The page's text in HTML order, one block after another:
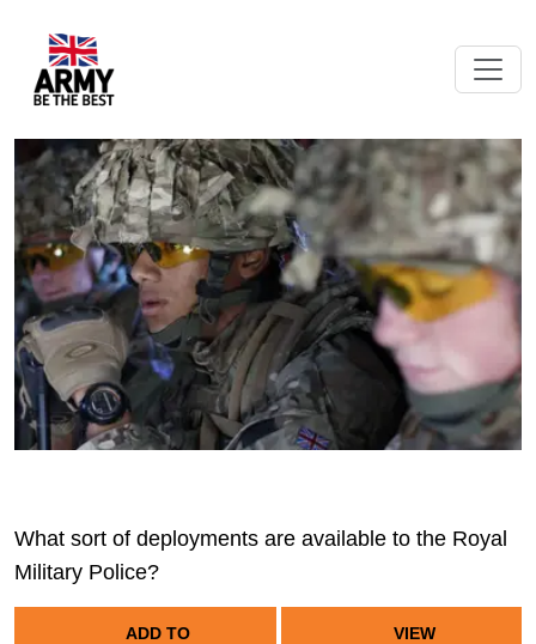
What sort of deployments are available to the Royal
Military Police?
ADD TO
VIEW